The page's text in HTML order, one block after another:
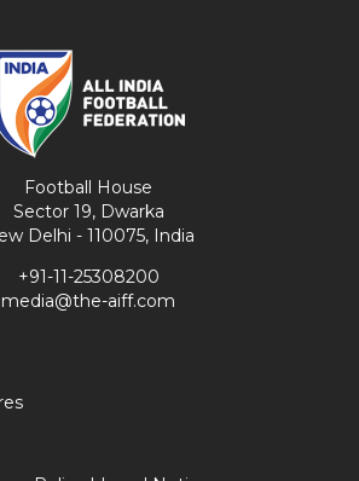
Football House
Sector 19, Dwarka
Delhi - 110075, India
+91-11-25308200
media@the-aiff.com